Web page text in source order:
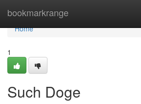
bookmarkrange
Home
Home
1
Such Doge